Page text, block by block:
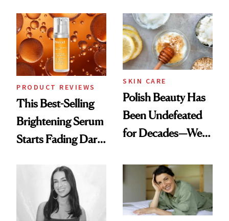
Spa Standard
PRODUCT REVIEWS
This Best-Selling
Brightening Serum
Starts Fading Dark
SKIN CARE
Polish Beauty Has
Been Undefeated
for Decades—We
Paying Attention